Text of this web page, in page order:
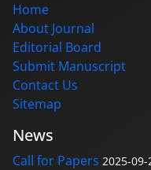
Home
About Journal
Editorial Board
Submit Manuscript
Contact Us
Sitemap
News
Call for Papers 2025-09-